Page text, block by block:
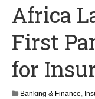
Africa
First
for
Banking & Finance,